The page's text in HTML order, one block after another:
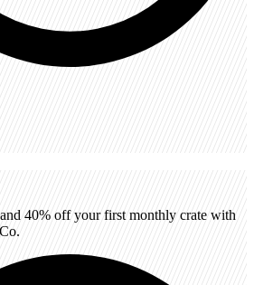
40% off your first monthly crate with